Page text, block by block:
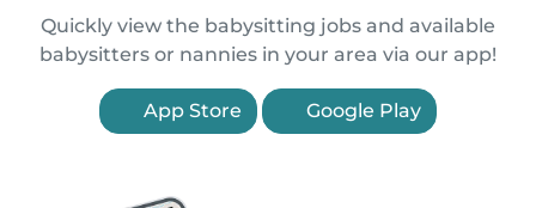
Quickly view the babysitting jobs and available
babysitters or nannies in your area via our app!
App Store Google Play